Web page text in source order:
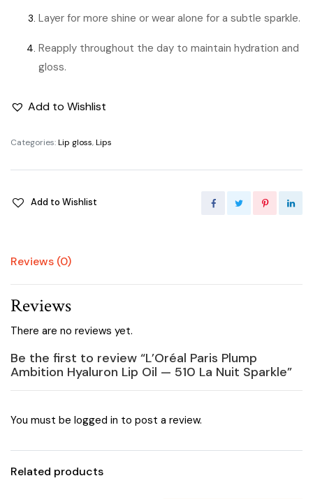
Layer for more shine or wear alone for a subtle sparkle.
Reapply throughout the day to maintain hydration and
gloss.
Add to Wishlist
Categories:Lip gloss,Lips
Add to Wishlist
Reviews (0)
Reviews
There are no reviews yet.
Be the first to review “L’Oréal Paris Plump
Ambition Hyaluron Lip Oil — 510 La Nuit Sparkle”
You must be logged in to post a review.
Related products